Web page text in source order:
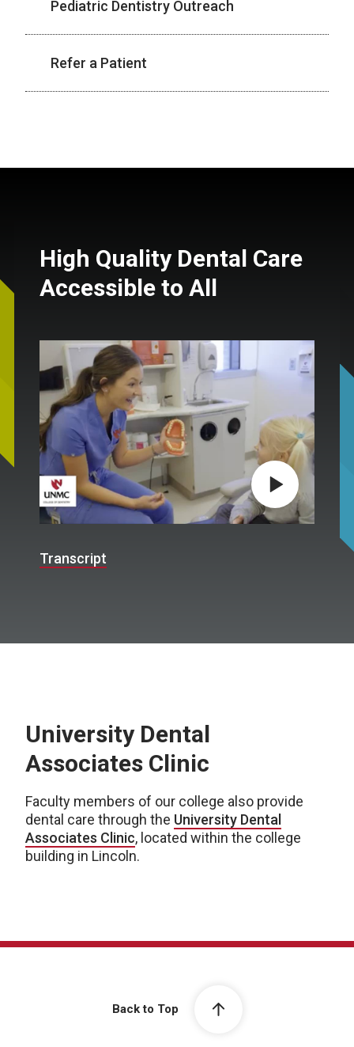
Pediatric Dentistry Outreach
Refer a Patient
High Quality Dental Care
Accessible to All
Play video
Transcript
University Dental
Associates Clinic
Faculty members of our college also provide
dental care through the University Dental
Associates Clinic, located within the college
building in Lincoln.
Back to Top